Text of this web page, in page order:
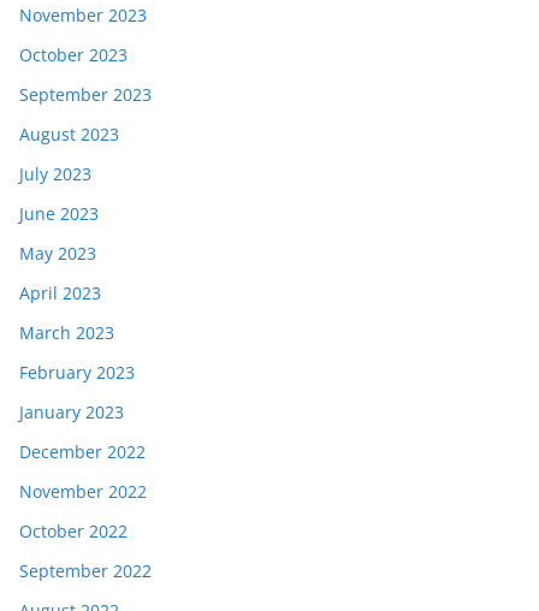
November 2023
October 2023
September 2023
August 2023
July 2023
June 2023
May 2023
April 2023
March 2023
February 2023
January 2023
December 2022
November 2022
October 2022
September 2022